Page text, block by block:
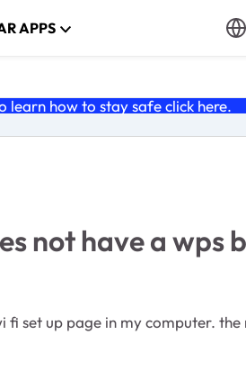
APPS
learn how to stay safe click here.
not have a wps
set up page in my computer.